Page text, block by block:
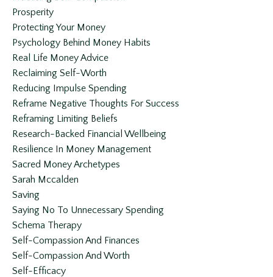
Prosperity
Protecting Your Money
Psychology Behind Money Habits
Real Life Money Advice
Reclaiming Self-Worth
Reducing Impulse Spending
Reframe Negative Thoughts For Success
Reframing Limiting Beliefs
Research-Backed Financial Wellbeing
Resilience In Money Management
Sacred Money Archetypes
Sarah Mccalden
Saving
Saying No To Unnecessary Spending
Schema Therapy
Self-Compassion And Finances
Self-Compassion And Worth
Self-Efficacy